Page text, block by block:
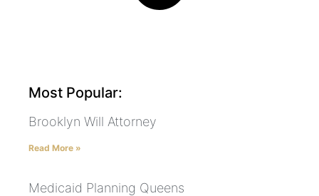
Most Popular:
Brooklyn Will Attorney
Read More »
Medicaid Planning Queens